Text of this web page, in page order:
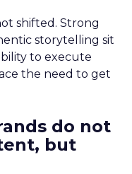
shifted. Strong
storytelling sit
to execute
the need to get
do not
but